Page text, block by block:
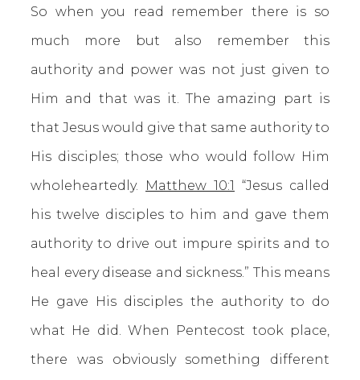
So when you read remember there is so
much more but also remember this
authority and power was not just given to
Him and that was it. The amazing part is
that Jesus would give that same authority to
His disciples; those who would follow Him
wholeheartedly.
Matthew 10:1 “Jesus called
his twelve disciples to him and gave them
authority to drive out impure spirits and to
heal every disease and sickness.” This means
He gave His disciples the authority to do
what He did. When Pentecost took place,
there was obviously something different